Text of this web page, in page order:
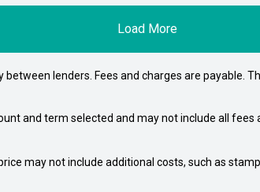
Load More
lenders. Fees and charges are payable.
and term selected and may not include all
may not include additional costs, such as